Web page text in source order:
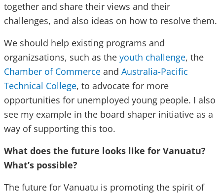
together and share their views and their
challenges, and also ideas on how to resolve them.
We should help existing programs and
organizsations, such as the youth challenge, the
Chamber of Commerce and Australia-Pacific
Technical College, to advocate for more
opportunities for unemployed young people. I also
see my example in the board shaper initiative as a
way of supporting this too.
What does the future looks like for Vanuatu?
What’s possible?
The future for Vanuatu is promoting the spirit of